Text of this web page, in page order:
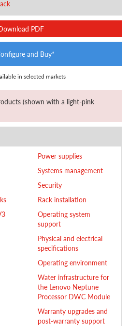
PDF
and Buy*
in selected markets
(shown with a light-pink
Power supplies
Systems management
Security
Rack installation
Operating system
support
Physical and electrical
specifications
Operating environment
Water infrastructure for
the Lenovo Neptune
Processor DWC Module
Warranty upgrades and
post-warranty support